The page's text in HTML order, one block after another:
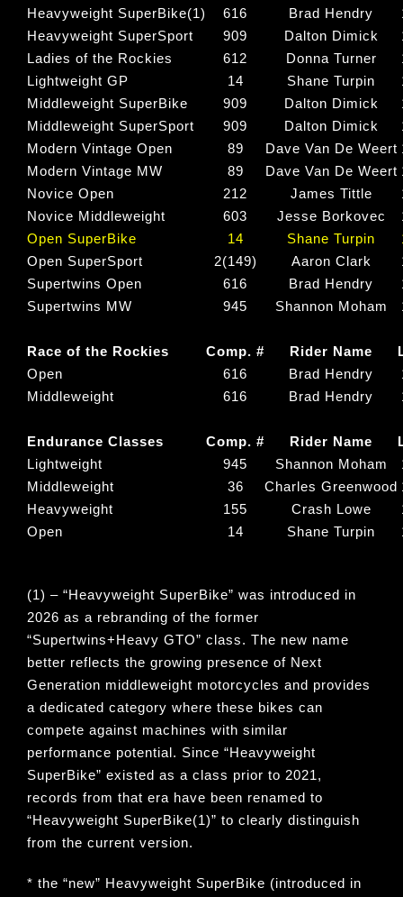
Heavyweight SuperBike(1)
616 Brad Hendry
Heavyweight SuperSport
909 Dalton Dimick
Ladies of the Rockies
612 Donna Turner
Lightweight GP
14 Shane Turpin
Middleweight SuperBike
909 Dalton Dimick
Middleweight SuperSport
909 Dalton Dimick
Modern Vintage Open
89 Dave Van De Weert
Modern Vintage MW
89 Dave Van De Weert
Novice Open
212 James Tittle
Novice Middleweight
603 Jesse Borkovec
Open SuperBike
14 Shane Turpin
Open SuperSport
2(149) Aaron Clark
Supertwins Open
616 Brad Hendry
Supertwins MW
945 Shannon Moham
Race of the Rockies Comp. # Rider Name
Open
616 Brad Hendry
Middleweight
616 Brad Hendry
Endurance Classes Comp. # Rider Name
Lightweight
945 Shannon Moham
Middleweight
36 Charles Greenwood
Heavyweight
155 Crash Lowe
Open
14 Shane Turpin
(1) – “Heavyweight SuperBike” was introduced in
2026 as a rebranding of the former
“Supertwins+Heavy GTO” class. The new name
better reflects the growing presence of Next
Generation middleweight motorcycles and provides
a dedicated category where these bikes can
compete against machines with similar
performance potential. Since “Heavyweight
SuperBike” existed as a class prior to 2021,
records from that era have been renamed to
“Heavyweight SuperBike(1)” to clearly distinguish
from the current version.
* the “new” Heavyweight SuperBike (introduced in